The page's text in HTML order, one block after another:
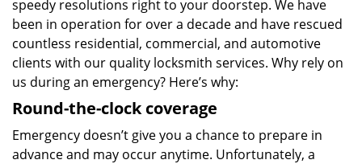
speedy resolutions right to your doorstep. We have
been in operation for over a decade and have rescued
countless residential, commercial, and automotive
clients with our quality locksmith services. Why rely on
us during an emergency? Here’s why:
Round-the-clock coverage
Emergency doesn’t give you a chance to prepare in
advance and may occur anytime. Unfortunately, a